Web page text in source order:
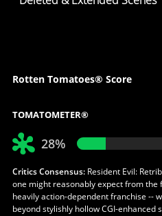
Rotten Tomatoes® Score
TOMATOMETER®
28%
Critics Consensus:Resident Evil:
one might reasonably expect from the
heavily action-dependent franchise --
beyond stylishly hollow CGI-enhanced